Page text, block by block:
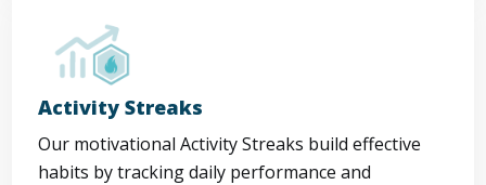
Activity Streaks
Our motivational Activity Streaks build effective
habits by tracking daily performance and